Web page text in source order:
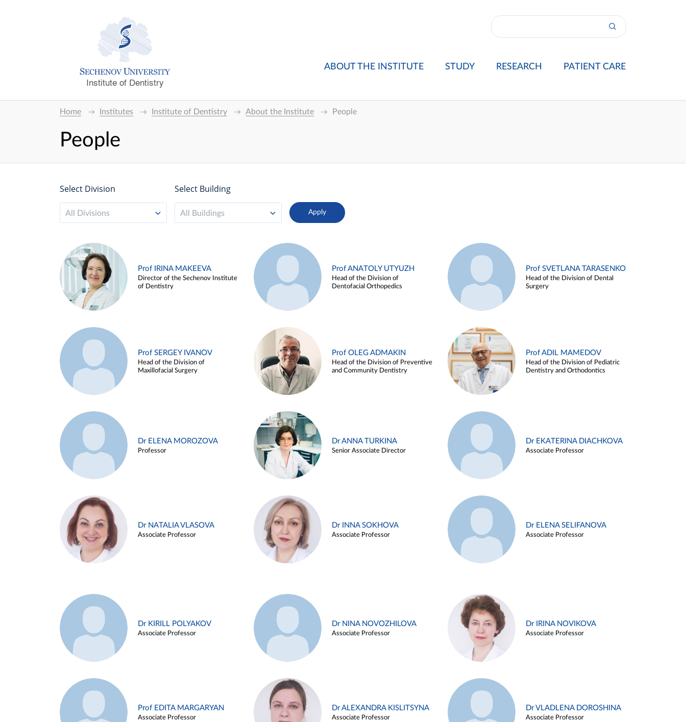
Institute of Dentistry
ABOUT THE INSTITUTE STUDY RESEARCH PATIENT CARE
Home Institutes Institute of Dentistry About the Institute People
People
Select Division
All Divisions
Select Building
All Buildings
Prof IRINA MAKEEVA
Director of the Sechenov Institute
of Dentistry
Prof ANATOLY UTYUZH
Head of the Division of
Dentofacial Orthopedics
Prof SVETLANA TARASENKO
Head of the Division of Dental
Surgery
Prof SERGEY IVANOV
Head of the Division of
Maxillofacial Surgery
Prof OLEG ADMAKIN
Head of the Division of Preventive
and Community Dentistry
Prof ADIL MAMEDOV
Head of the Division of Pediatric
Dentistry and Orthodontics
Dr ELENA MOROZOVA
Professor
Dr ANNA TURKINA
Senior Associate Director
Dr EKATERINA DIACHKOVA
Associate Professor
Dr NATALIA VLASOVA
Associate Professor
Dr INNA SOKHOVA
Associate Professor
Dr ELENA SELIFANOVA
Associate Professor
Dr KIRILL POLYAKOV
Associate Professor
Dr NINA NOVOZHILOVA
Associate Professor
Dr IRINA NOVIKOVA
Associate Professor
Prof EDITA MARGARYAN
Associate Professor
Dr ALEXANDRA KISLITSYNA
Associate Professor
Dr VLADLENA DOROSHINA
Associate Professor